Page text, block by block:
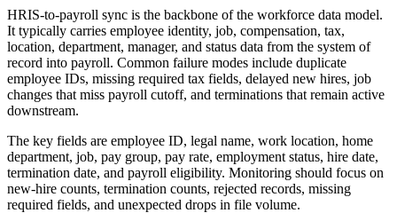
HRIS-to-payroll sync is the backbone of the workforce data model.
It typically carries employee identity, job, compensation, tax,
location, department, manager, and status data from the system of
record into payroll. Common failure modes include duplicate
employee IDs, missing required tax fields, delayed new hires, job
changes that miss payroll cutoff, and terminations that remain active
downstream.
The key fields are employee ID, legal name, work location, home
department, job, pay group, pay rate, employment status, hire date,
termination date, and payroll eligibility. Monitoring should focus on
new-hire counts, termination counts, rejected records, missing
required fields, and unexpected drops in file volume.